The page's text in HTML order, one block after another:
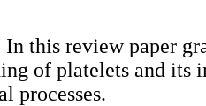
In this review paper
of platelets and
processes.